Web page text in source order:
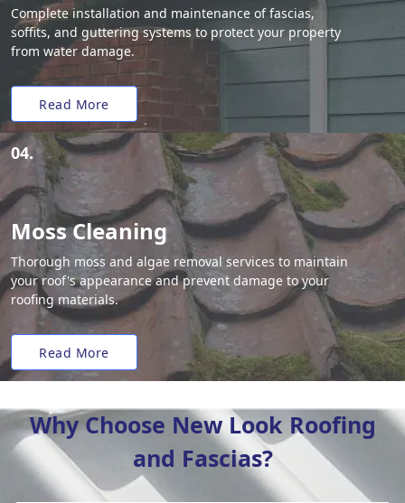
Complete installation and maintenance of fascias,
soffits, and guttering systems to protect your property
from water damage.
Read More
04.
Moss Cleaning
Thorough moss and algae removal services to maintain
your roof's appearance and prevent damage to your
roofing materials.
Read More
Why Choose New Look Roofing
and Fascias?